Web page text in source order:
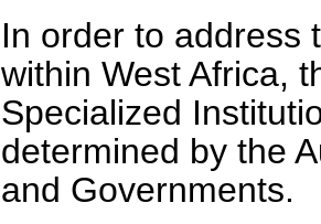
In order to address
within West Africa,
Specialized
determined by the
and Governments.